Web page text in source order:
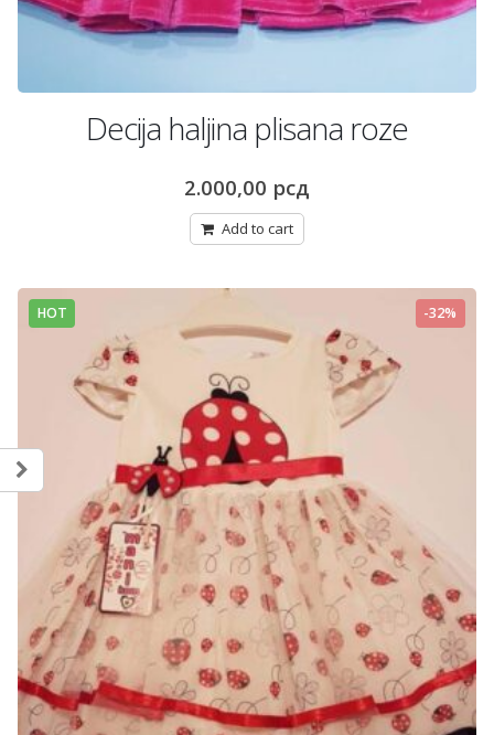
Decija haljina plisana roze
2.000,00 рсд
Add to cart
HOT -32%